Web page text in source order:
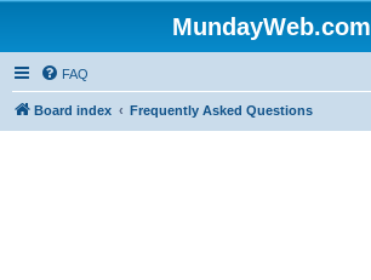
MundayWeb.com
FAQ
Board index Frequently Asked Questions